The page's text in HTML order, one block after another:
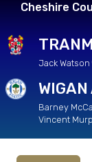
Cheshire
Jack Watson
Barney
Vincent